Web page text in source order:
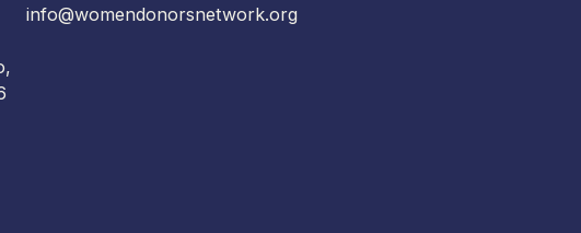
info@womendonorsnetwork.org